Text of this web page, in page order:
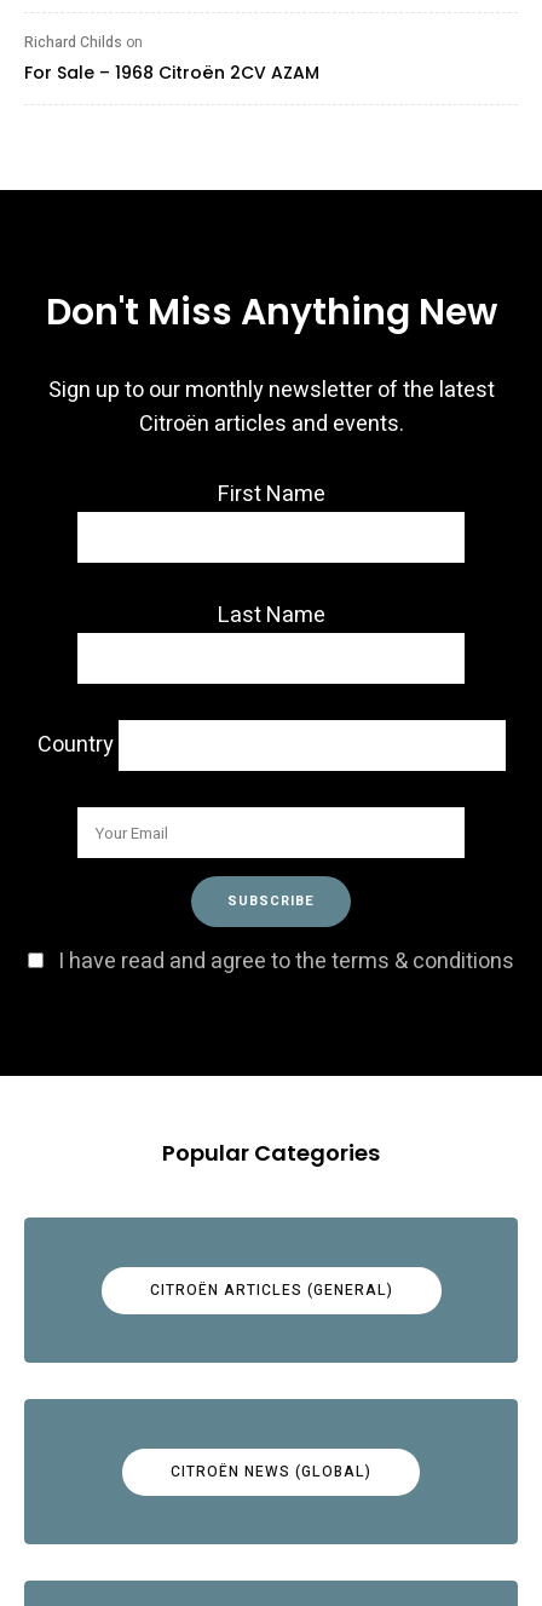
Richard Childs on
For Sale – 1968 Citroën 2CV AZAM
Don't Miss Anything New
Sign up to our monthly newsletter of the latest
Citroën articles and events.
First Name
Last Name
Country
I have read and agree to the terms & conditions
Popular Categories
CITROËN ARTICLES (GENERAL)
CITROËN NEWS (GLOBAL)